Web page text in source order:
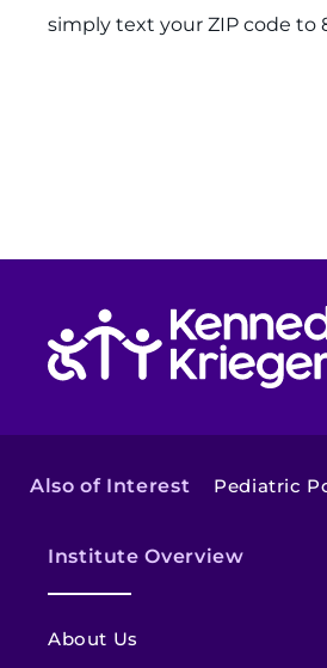
simply text your ZIP code to
Also of Interest Pediatric
Institute Overview
About Us